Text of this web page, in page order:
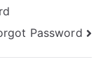
Password